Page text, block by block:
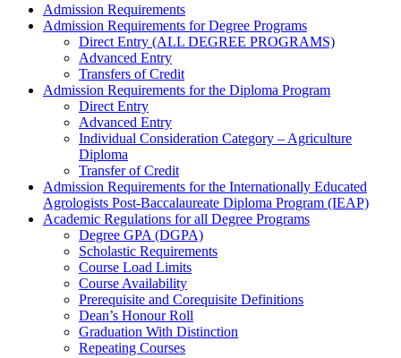
Admission Requirements
Admission Requirements for Degree Programs
Direct Entry (ALL DEGREE PROGRAMS)
Advanced Entry
Transfers of Credit
Admission Requirements for the Diploma Program
Direct Entry
Advanced Entry
Individual Consideration Category – Agriculture
Diploma
Transfer of Credit
Admission Requirements for the Internationally Educated
Agrologists Post-Baccalaureate Diploma Program (IEAP)
Academic Regulations for all Degree Programs
Degree GPA (DGPA)
Scholastic Requirements
Course Load Limits
Course Availability
Prerequisite and Corequisite Definitions
Dean’s Honour Roll
Graduation With Distinction
Repeating Courses